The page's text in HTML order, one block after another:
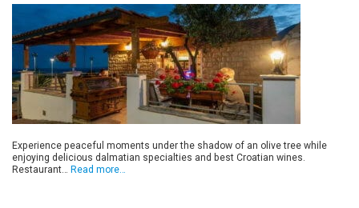
Experience peaceful moments under the shadow of an olive tree while
enjoying delicious dalmatian specialties and best Croatian wines.
Restaurant… Read more…